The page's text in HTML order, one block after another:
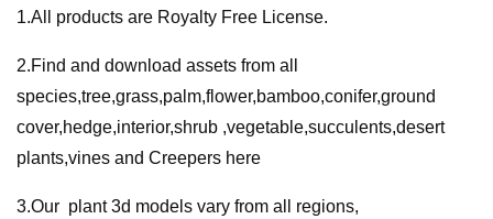
1.All products are Royalty Free License.
2.Find and download assets from all
species,tree,grass,palm,flower,bamboo,conifer,ground
cover,hedge,interior,shrub ,vegetable,succulents,desert
plants,vines and Creepers here
3.Our plant 3d models vary from all regions,